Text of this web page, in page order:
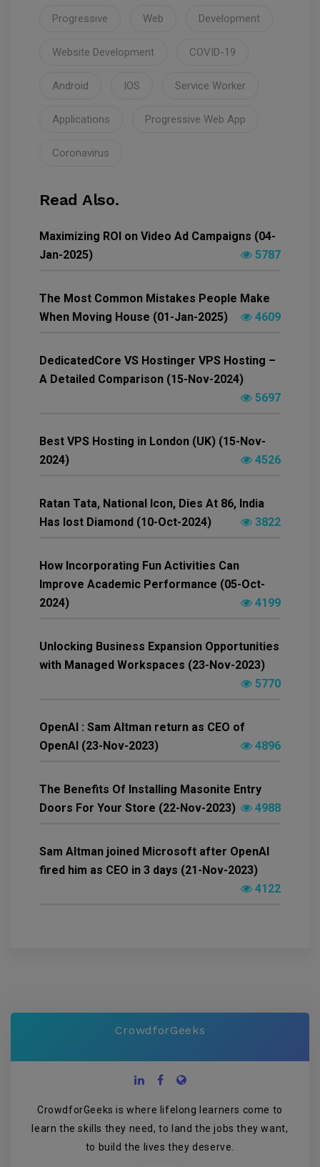
Progressive Web Development
Website Development COVID-19
Android IOS Service Worker
Applications Progressive Web App
Coronavirus
Read Also.
Maximizing ROI on Video Ad Campaigns (04-
Jan-2025)
5787
The Most Common Mistakes People Make
When Moving House (01-Jan-2025)
4609
DedicatedCore VS Hostinger VPS Hosting –
A Detailed Comparison (15-Nov-2024)
5697
Best VPS Hosting in London (UK) (15-Nov-
2024)
4526
Ratan Tata, National Icon, Dies At 86, India
Has lost Diamond (10-Oct-2024)
3822
How Incorporating Fun Activities Can
Improve Academic Performance (05-Oct-
2024)
4199
Unlocking Business Expansion Opportunities
with Managed Workspaces (23-Nov-2023)
5770
OpenAI : Sam Altman return as CEO of
OpenAI (23-Nov-2023)
4896
The Benefits Of Installing Masonite Entry
Doors For Your Store (22-Nov-2023)
4988
Sam Altman joined Microsoft after OpenAI
fired him as CEO in 3 days (21-Nov-2023)
4122
CrowdforGeeks
CrowdforGeeks is where lifelong learners come to
learn the skills they need, to land the jobs they want,
to build the lives they deserve.